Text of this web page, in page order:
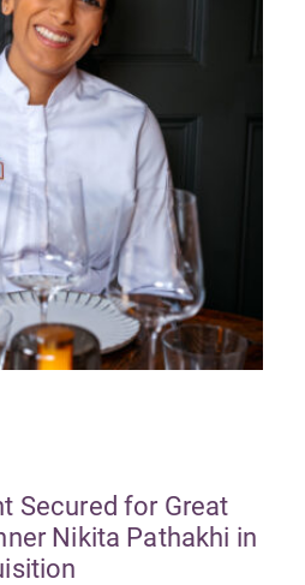
Secured for Great
Nikita Pathakhi in